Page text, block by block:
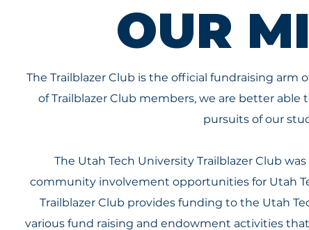
OUR
The Trailblazer Club is the official fundraising arm
of Trailblazer Club members, we are better
pursuits of our
The Utah Tech University Trailblazer Club
community involvement opportunities for Utah
Trailblazer Club provides funding to the Utah
various fund raising and endowment activities